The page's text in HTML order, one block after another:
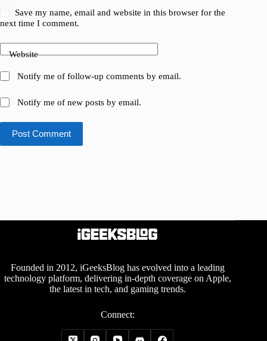
Save my name, email and website in this browser for the
next time I comment.
Website
Notify me of follow-up comments by email.
Notify me of new posts by email.
Post Comment
Founded in 2012, iGeeksBlog has evolved into a leading
technology platform, delivering in-depth coverage on Apple,
the latest in tech, and gaming trends.
Connect: